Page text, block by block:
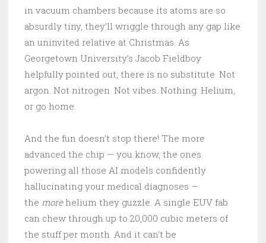
in vacuum chambers because its atoms are so
absurdly tiny, they’ll wriggle through any gap like
an uninvited relative at Christmas. As
Georgetown University’s Jacob Fieldboy
helpfully pointed out, there is no substitute. Not
argon. Not nitrogen. Not vibes. Nothing. Helium,
or go home.
And the fun doesn’t stop there! The more
advanced the chip — you know, the ones
powering all those AI models confidently
hallucinating your medical diagnoses —
the morehelium they guzzle. A single EUV fab
can chew through up to 20,000 cubic meters of
the stuff per month. And it can’t be